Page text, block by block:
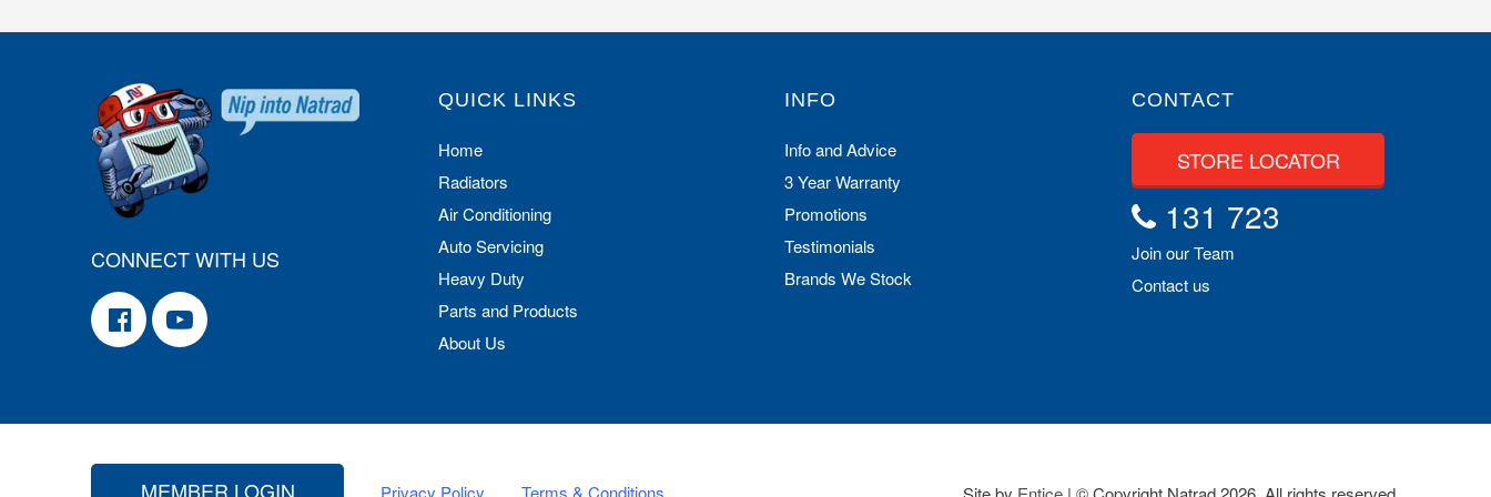
CONNECT WITH US
QUICK LINKS
Home
Radiators
Air Conditioning
Auto Servicing
Heavy Duty
Parts and Products
About Us
INFO
Info and Advice
3 Year Warranty
Promotions
Testimonials
Brands We Stock
CONTACT
STORE LOCATOR
131 723
Join our Team
Contact us
MEMBER LOGIN Privacy Policy Terms & Conditions